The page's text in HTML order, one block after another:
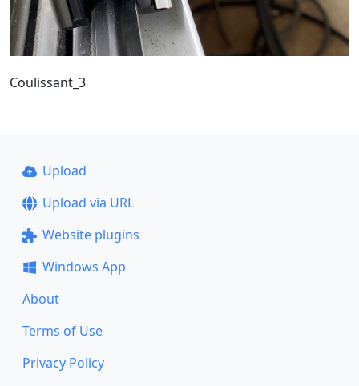
Coulissant_3
Upload
Upload via URL
Website plugins
Windows App
About
Terms of Use
Privacy Policy